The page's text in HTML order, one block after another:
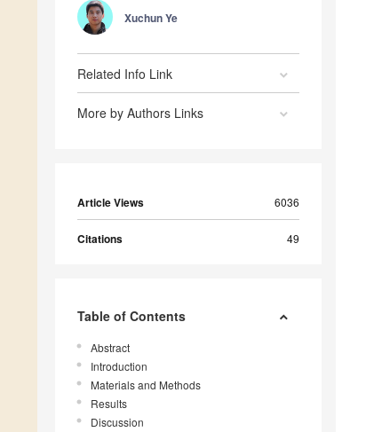
Xuchun Ye
Related Info Link
More by Authors Links
Article Views 6036
Citations 49
Table of Contents
Abstract
Introduction
Materials and Methods
Results
Discussion